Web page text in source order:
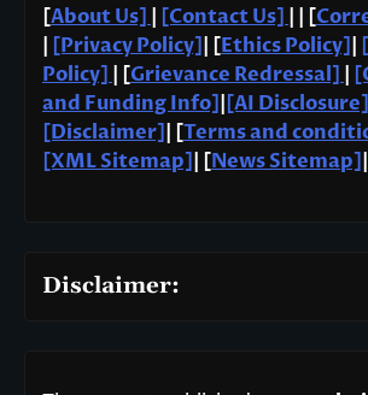
[About Us] [Contact Us] | | [
[Privacy Policy] | [Ethics Policy]
Policy]
| [Grievance Redressal]
and Funding Info] [AI Disclosure]
[Disclaimer]
| [Terms and
[XML Sitemap]
| [News Sitemap]
Disclaimer: